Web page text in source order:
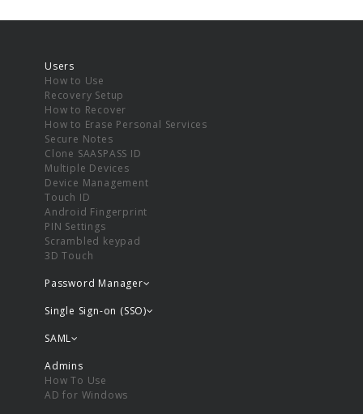
Users
How to Use
Recovery Setup
How to Recover
How to Erase Personal Services
Secure Notes
Clone SAASPASS ID
Multiple Devices
Device Management
Touch ID
Android Fingerprint
PIN Settings
Scrambled keypad
3D Touch
Password Manager
Single Sign-on (SSO)
SAML
Admins
How To Use
AD for Windows